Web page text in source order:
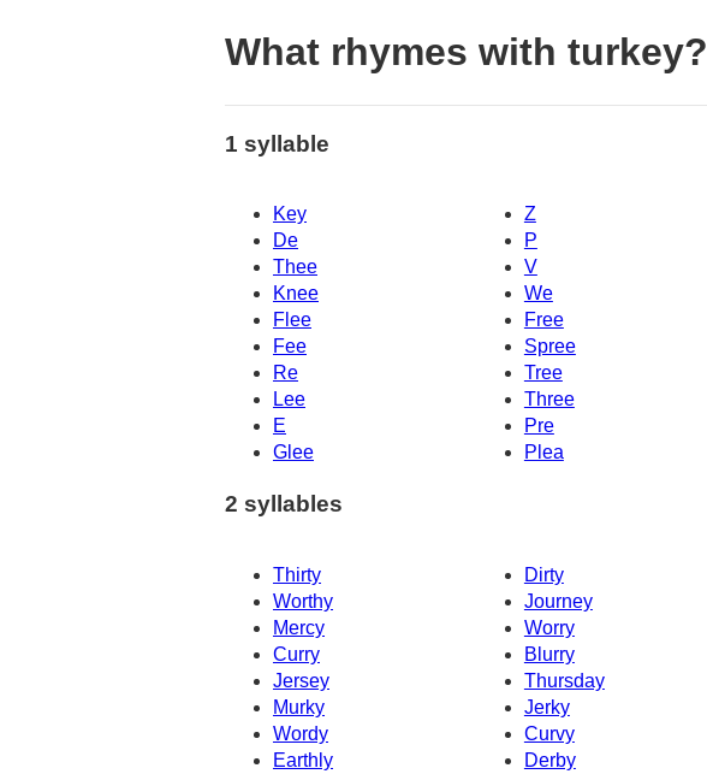
What rhymes with turkey?
1 syllable
Key Z
De
P
Thee
V
Knee
We
Flee
Free
Fee
Spree
Re
Tree
Lee
Three
E
Pre
Glee
Plea
2 syllables
Thirty Dirty
Worthy
Journey
Mercy
Worry
Curry
Blurry
Jersey
Thursday
Murky
Jerky
Wordy
Curvy
Earthly
Derby